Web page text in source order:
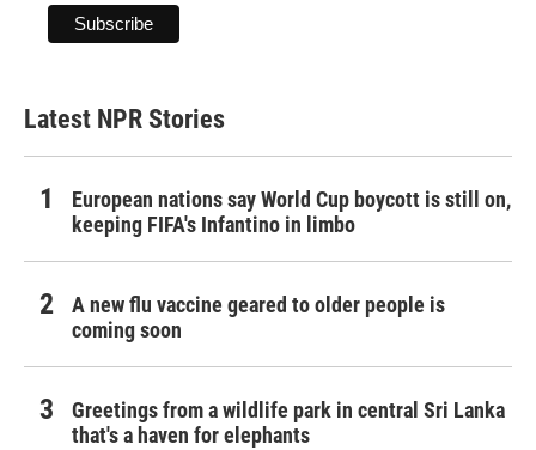
Latest NPR Stories
European nations say World Cup boycott is still on,
keeping FIFA's Infantino in limbo
A new flu vaccine geared to older people is
coming soon
Greetings from a wildlife park in central Sri Lanka
that's a haven for elephants